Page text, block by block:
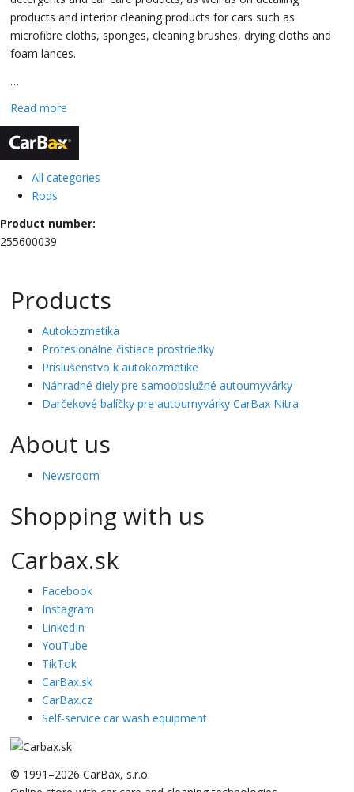
products and interior cleaning products for cars such as
microfibre cloths, sponges, cleaning brushes, drying cloths and
foam lances.
…
Read more
All categories
Rods
Product number:
255600039
Products
Autokozmetika
Profesionálne čistiace prostriedky
Príslušenstvo k autokozmetike
Náhradné diely pre samoobslužné autoumyvárky
Darčekové balíčky pre autoumyvárky CarBax Nitra
About us
Newsroom
Shopping with us
Carbax.sk
Facebook
Instagram
LinkedIn
YouTube
TikTok
CarBax.sk
CarBax.cz
Self-service car wash equipment
© 1991–2026 CarBax, s.r.o.